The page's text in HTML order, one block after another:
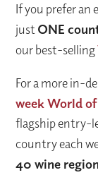
If you prefer an
justONE
our best-selling
For a more in-
week World
flagship entry-
country each
40 wine